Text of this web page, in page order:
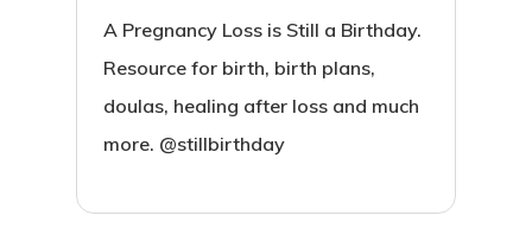
A Pregnancy Loss is Still a Birthday.
Resource for birth, birth plans,
doulas, healing after loss and much
more. @stillbirthday